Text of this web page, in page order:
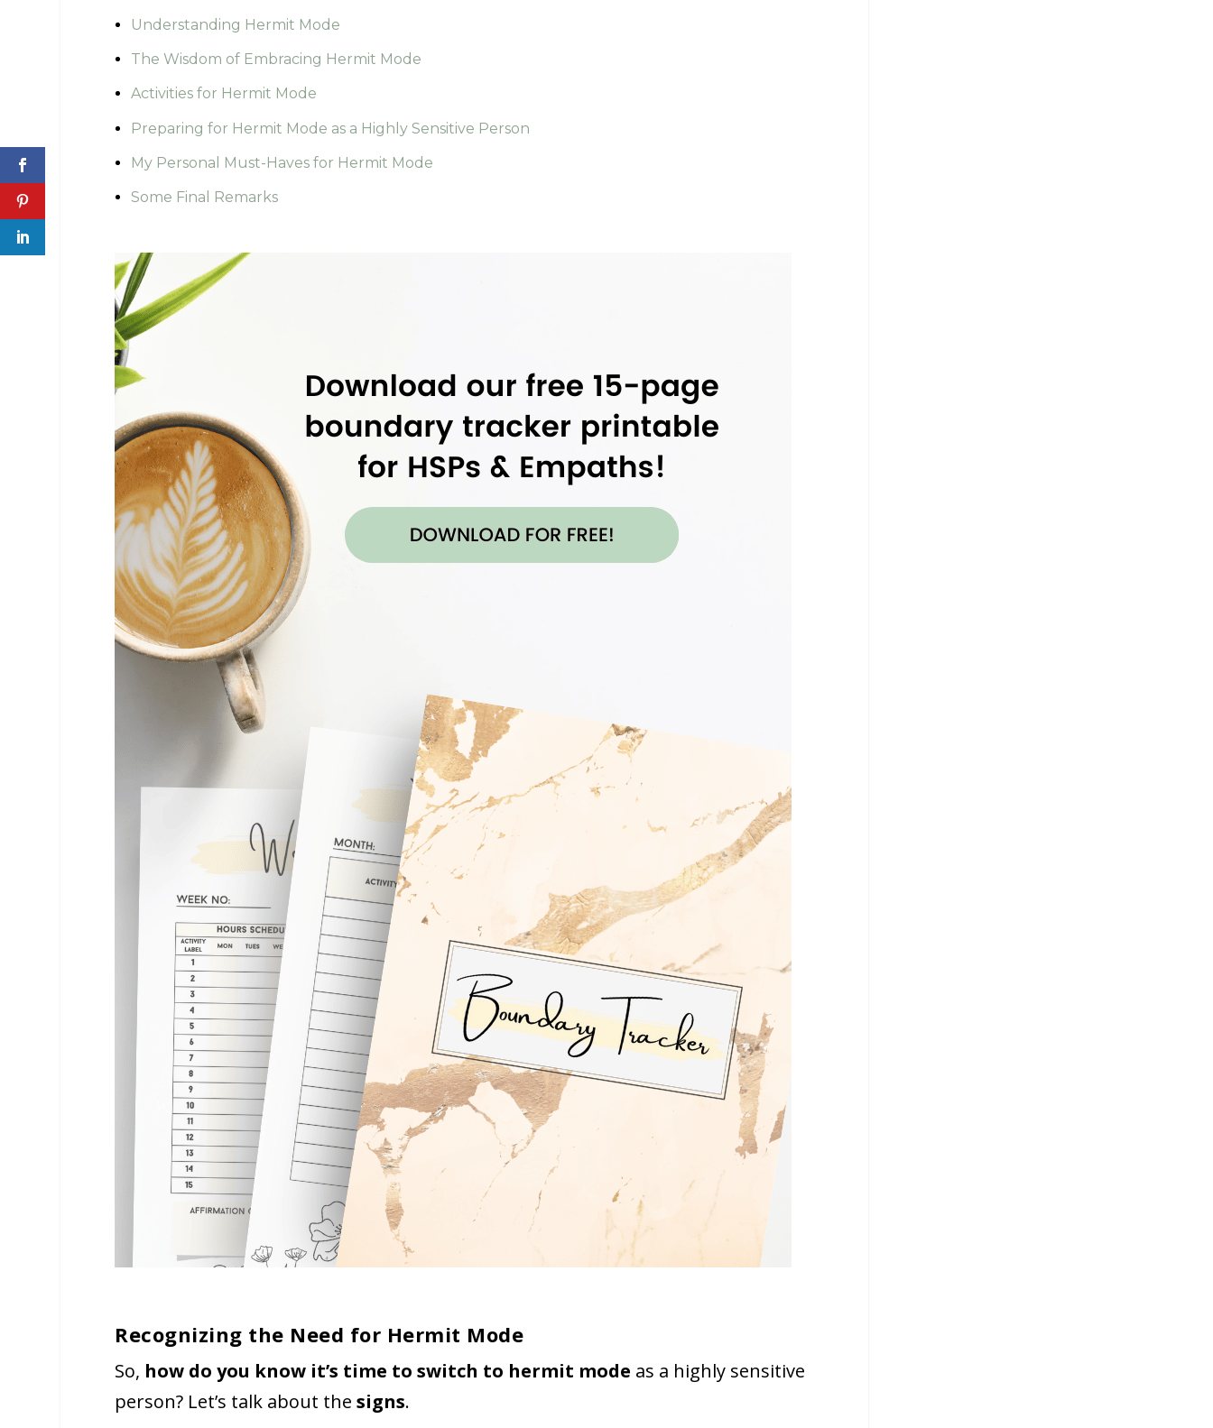
Understanding Hermit Mode
The Wisdom of Embracing Hermit Mode
Activities for Hermit Mode
Preparing for Hermit Mode as a Highly Sensitive Person
My Personal Must-Haves for Hermit Mode
Some Final Remarks
Recognizing the Need for Hermit Mode
So, how do you know it’s time to switch to hermit mode as a highly sensitive
person? Let’s talk about thesigns.